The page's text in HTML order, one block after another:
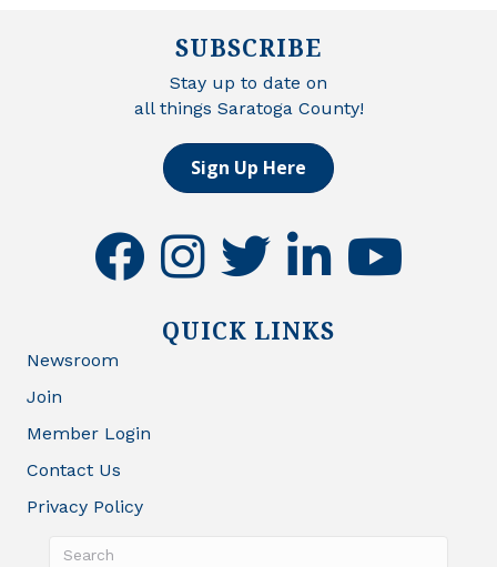
SUBSCRIBE
Stay up to date on
all things Saratoga County!
Sign Up Here
facebookinstagramtwitter linkedinyoutube
QUICK LINKS
Newsroom
Join
Member Login
Contact Us
Privacy Policy